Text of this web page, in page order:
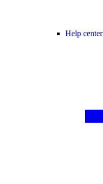
Help center